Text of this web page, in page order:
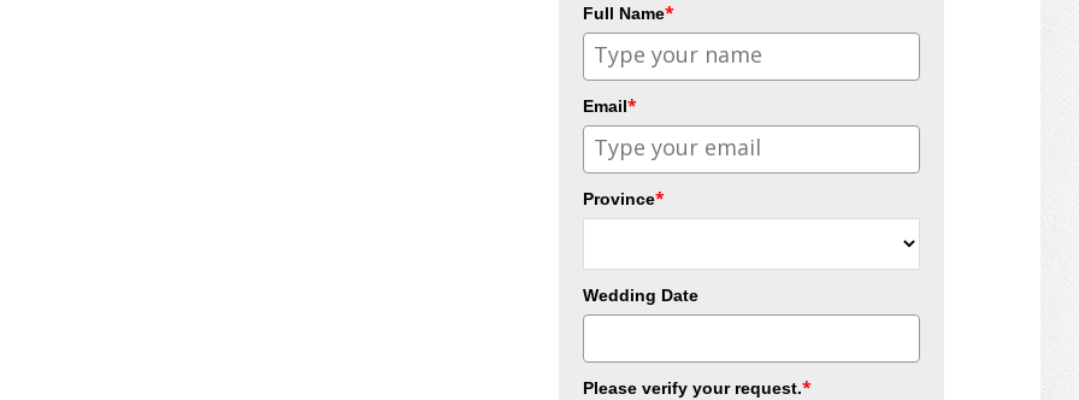
Full Name*
Email*
Province*
Wedding Date
Please verify your request.*